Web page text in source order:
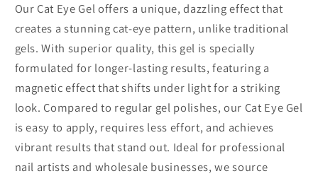
Our Cat Eye Gel offers a unique, dazzling effect that
creates a stunning cat-eye pattern, unlike traditional
gels. With superior quality, this gel is specially
formulated for longer-lasting results, featuring a
magnetic effect that shifts under light for a striking
look. Compared to regular gel polishes, our Cat Eye Gel
is easy to apply, requires less effort, and achieves
vibrant results that stand out. Ideal for professional
nail artists and wholesale businesses, we source